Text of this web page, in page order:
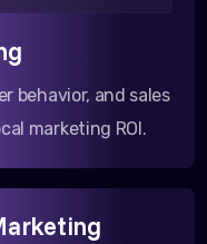
behavior, and sales
marketing ROI.